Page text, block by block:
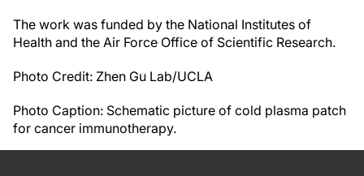
The work was funded by the National Institutes of
Health and the Air Force Office of Scientific Research.
Photo Credit: Zhen Gu Lab/UCLA
Photo Caption: Schematic picture of cold plasma patch
for cancer immunotherapy.